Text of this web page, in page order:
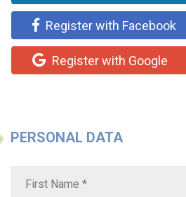
Register with Facebook
Register with Google
PERSONAL DATA